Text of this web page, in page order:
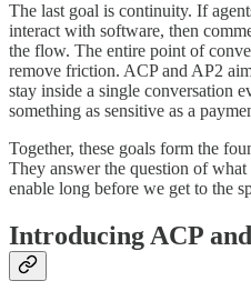
The last goal is continuity. If
interact with software, then
the flow. The entire point of
remove friction. ACP and AP2
stay inside a single conversation
something as sensitive as a
Together, these goals form the
They answer the question of
enable long before we get to the
Introducing ACP